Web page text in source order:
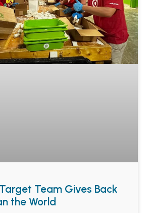
Team Gives Back
the World